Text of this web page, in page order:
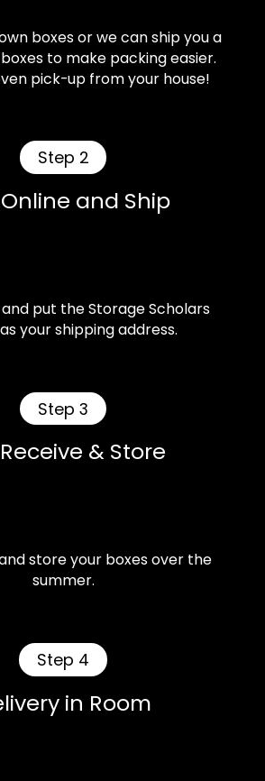
boxes or we can ship you a
to make packing easier.
pick-up from your house!
Step 2
and Ship
put the Storage Scholars
your shipping address.
Step 3
& Store
store your boxes over the
summer.
Step 4
in Room